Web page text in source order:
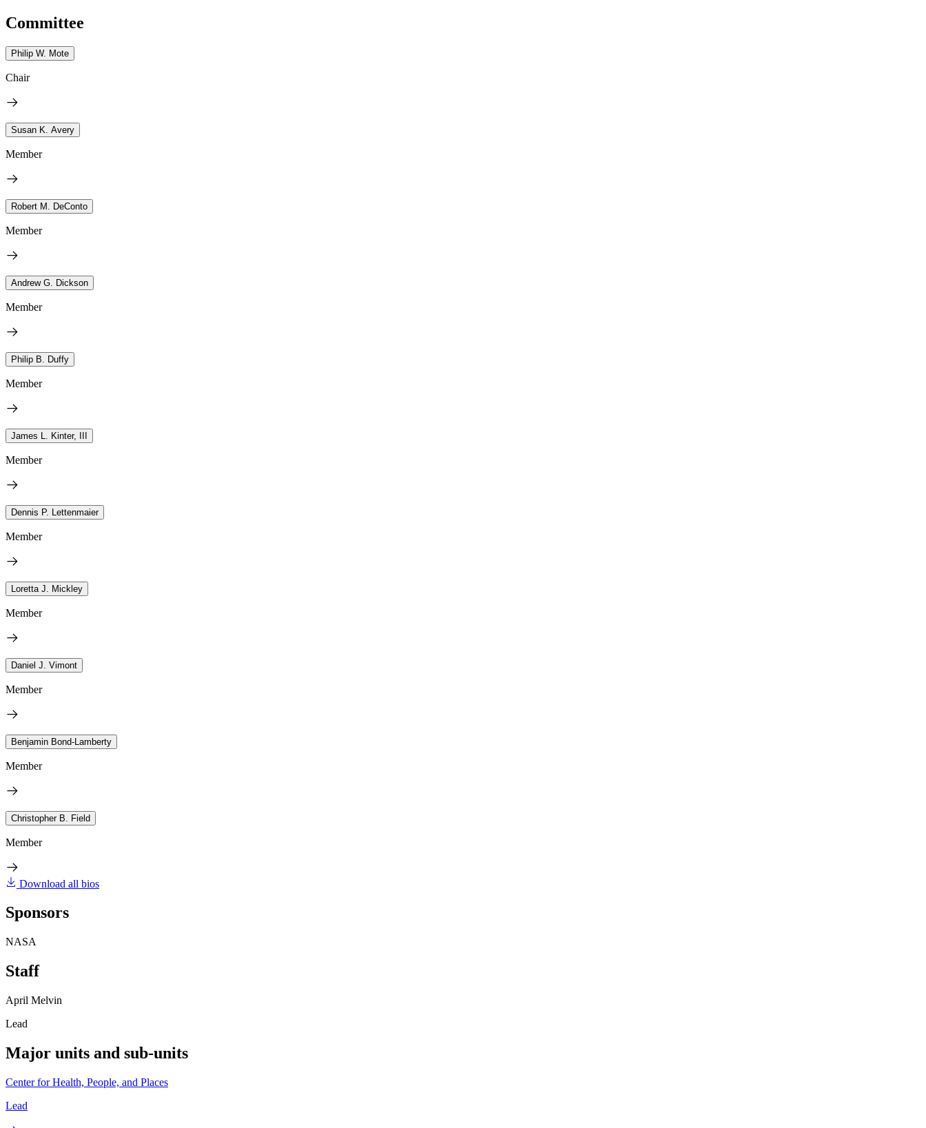
Committee
Philip W. Mote
Chair
Susan K. Avery
Member
Robert M. DeConto
Member
Andrew G. Dickson
Member
Philip B. Duffy
Member
James L. Kinter, III
Member
Dennis P. Lettenmaier
Member
Loretta J. Mickley
Member
Daniel J. Vimont
Member
Benjamin Bond-Lamberty
Member
Christopher B. Field
Member
Download all bios
Sponsors
NASA
Staff
April Melvin
Lead
Major units and sub-units
Center for Health, People, and Places
Lead